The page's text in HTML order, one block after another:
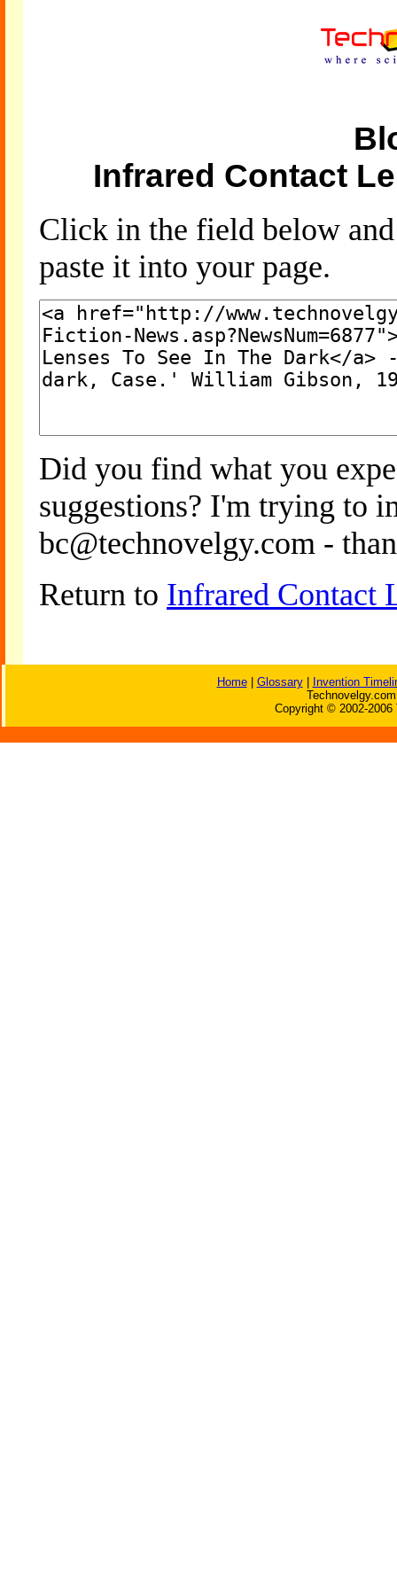
Infrared Contact
Click in the field below
paste it into your page.
Did you find what you
suggestions? I'm trying to
bc@technovelgy.com -
Return to Infrared Contact
Home| Glossary|
Invention
Copyright © 2002-